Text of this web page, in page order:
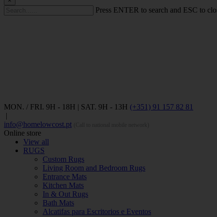
Press ENTER to search and ESC to
MON. / FRI. 9H - 18H | SAT. 9H - 13H (+351) 91 157 82 81
|
info@homelowcost.pt
Online store
View all
RUGS
Custom Rugs
Living Room and Bedroom Rugs
Entrance Mats
Kitchen Mats
In & Out Rugs
Bath Mats
Alcatifas para Escritorios e Eventos